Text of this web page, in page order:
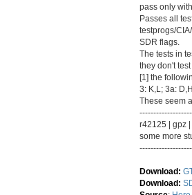
pass only
Passes all
testprogs/
SDR flags.
The tests in
they don't
[1] the
3: K,L; 3a:
These seem
r42125 | gpz
some more
Download:
Download: